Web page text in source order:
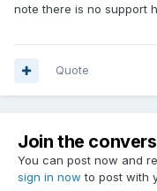
note there is no support
Quote
Join the
You can post now and
sign in now to post with